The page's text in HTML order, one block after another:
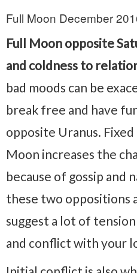
Full Moon December
Full Moon opposite
and coldness to
bad moods can be
break free and have
opposite Uranus.
Moon increases the
because of gossip and
these two oppositions
suggest a lot of
and conflict with your